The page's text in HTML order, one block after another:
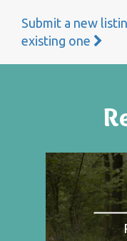
Submit a new
existing one